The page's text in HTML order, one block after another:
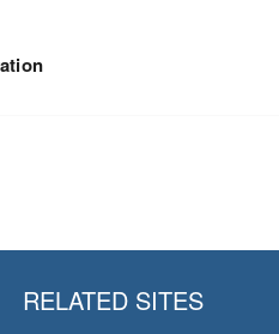
RELATED SITES